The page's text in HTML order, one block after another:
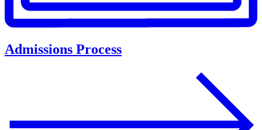
Admissions Process